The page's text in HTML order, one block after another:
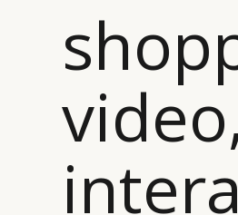
CATEGORIES INFORMATIONS
CONTACT US